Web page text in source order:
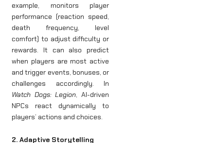
example, monitors player
performance (reaction speed,
death frequency, level
comfort) to adjust difficulty or
rewards. It can also predict
when players are most active
and trigger events, bonuses, or
challenges accordingly. In
Watch Dogs: Legion, AI-driven
NPCs react dynamically to
players’ actions and choices.
2. Adaptive Storytelling